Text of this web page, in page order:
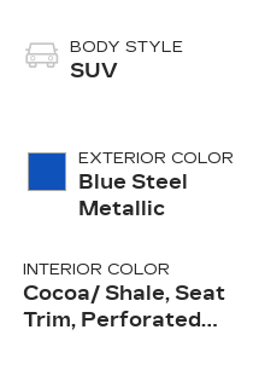
BODY STYLE
SUV
EXTERIOR COLOR
Blue Steel
Metallic
INTERIOR COLOR
Cocoa/ Shale, Seat
Trim, Perforated